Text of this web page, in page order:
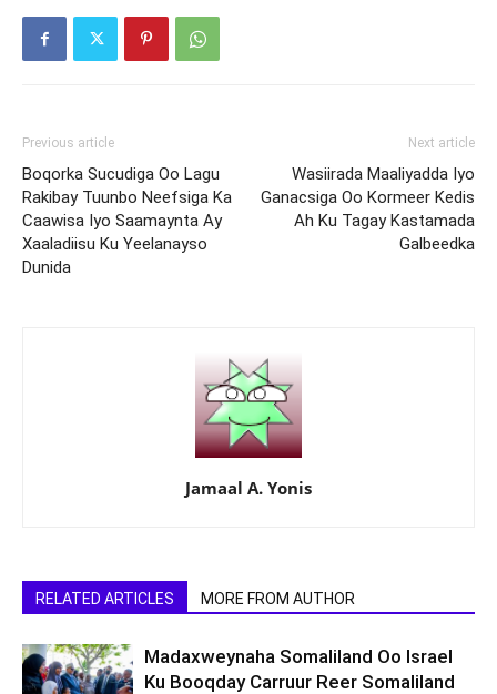
Previous article
Boqorka Sucudiga Oo Lagu
Rakibay Tuunbo Neefsiga Ka
Caawisa Iyo Saamaynta Ay
Xaaladiisu Ku Yeelanayso
Dunida
Next article
Wasiirada Maaliyadda Iyo
Ganacsiga Oo Kormeer Kedis
Ah Ku Tagay Kastamada
Galbeedka
Jamaal A. Yonis
RELATED ARTICLES MORE FROM AUTHOR
Madaxweynaha Somaliland Oo Israel
Ku Booqday Carruur Reer Somaliland